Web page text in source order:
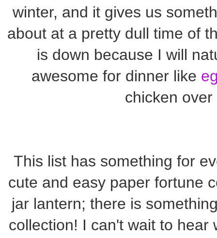
winter, and it gives us
about at a pretty dull time of
is down because I will
awesome for dinner like
chicken
This list has something for
cute and easy paper fortune
jar lantern; there is
collection! I can't wait to hear